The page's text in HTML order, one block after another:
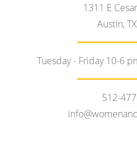
1311 E
Austin,
Tuesday - Friday 10-6
512-